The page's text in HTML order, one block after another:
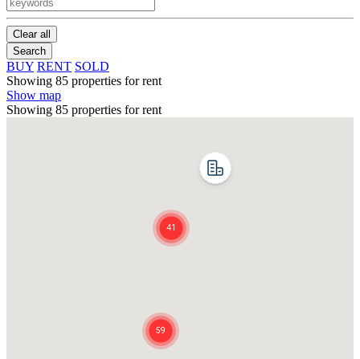
Clear all
Search
BUY RENT SOLD
Showing 85 properties for rent
Show map
Showing 85 properties for rent